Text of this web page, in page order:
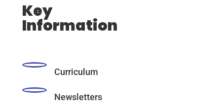
Key
Information
Curriculum
Newsletters